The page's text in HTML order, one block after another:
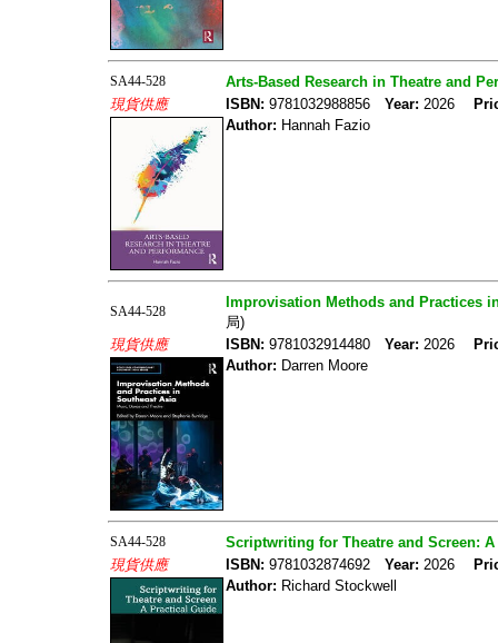
SA44-528
Arts-Based Research in Theatre and
現貨供應
ISBN: 9781032988856 Year: 2026
Author: Hannah Fazio
SA44-528
Improvisation Methods and Practices
局)
現貨供應
ISBN: 9781032914480 Year: 2026
Author: Darren Moore
SA44-528
Scriptwriting for Theatre and Screen:
現貨供應
ISBN: 9781032874692 Year: 2026
Author: Richard Stockwell